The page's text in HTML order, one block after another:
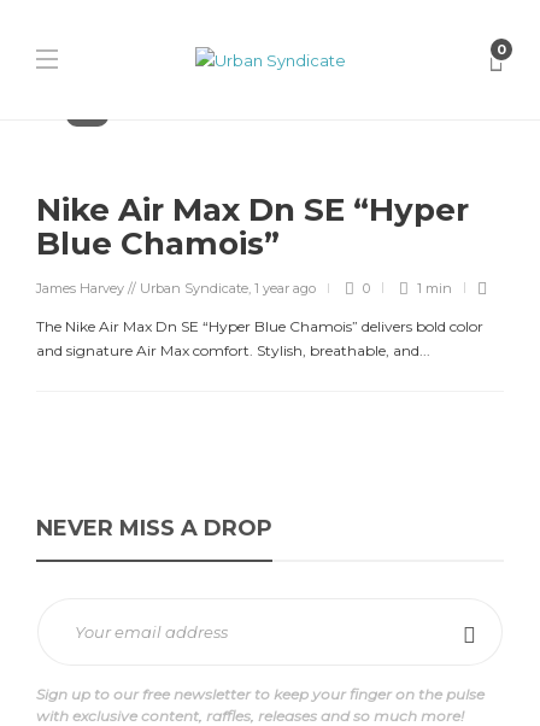
0
Nike Air Max Dn SE “Hyper
Blue Chamois”
James Harvey // Urban Syndicate, 1 year ago 0 1 min
The Nike Air Max Dn SE “Hyper Blue Chamois” delivers bold color
and signature Air Max comfort. Stylish, breathable, and...
NEVER MISS A DROP
Sign up to our free newsletter to keep your finger on the pulse
with exclusive content, raffles, releases and so much more!